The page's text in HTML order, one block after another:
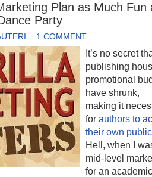
Plan as Much Fun
Party
1 COMMENT
It’s no secret
publishing
promotional
have shrunk,
making it
for authors to
their own
Hell, when I
mid-level
for an academic